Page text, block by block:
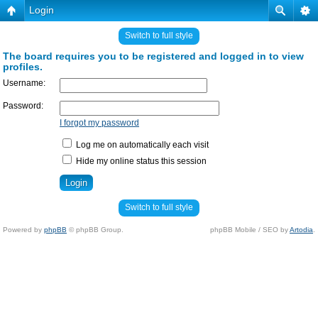
Login
Switch to full style
The board requires you to be registered and logged in to view
profiles.
Username:
Password:
I forgot my password
Log me on automatically each visit
Hide my online status this session
Switch to full style
Powered by phpBB © phpBB Group. phpBB Mobile / SEO byArtodia